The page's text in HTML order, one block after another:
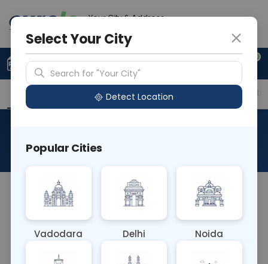
Your City & Address
0
Upload Prescription +91 921 810 2620
Overview Available Labs Price in Different
About This Test
The RBC (Red Blood Cell) Blood test measures the
as anemia, polycythemia, or blood disorders
affecting RBC production or lifespan, providing
Select Your City
Search for "Your City"
Detect Location
Popular Cities
Vadodara Delhi Noida